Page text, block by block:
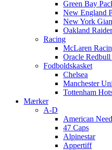
Green Bay
New England
New York
Oakland
Racing
McLaren
Oracle
Fodboldskasket
Chelsea
Manchester
Tottenham
Mærker
A-D
American
47 Caps
Alpinestar
Appertiff